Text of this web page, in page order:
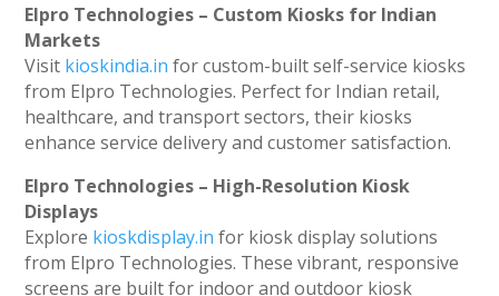
Elpro Technologies – Custom Kiosks for Indian
Markets
Visit kioskindia.in for custom-built self-service kiosks
from Elpro Technologies. Perfect for Indian retail,
healthcare, and transport sectors, their kiosks
enhance service delivery and customer satisfaction.
Elpro Technologies – High-Resolution Kiosk
Displays
Explore kioskdisplay.in for kiosk display solutions
from Elpro Technologies. These vibrant, responsive
screens are built for indoor and outdoor kiosk